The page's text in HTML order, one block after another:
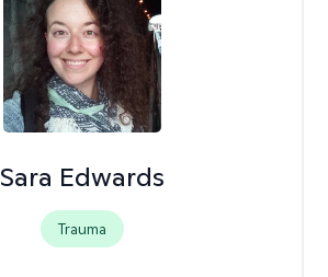
Sara Edwards
Trauma